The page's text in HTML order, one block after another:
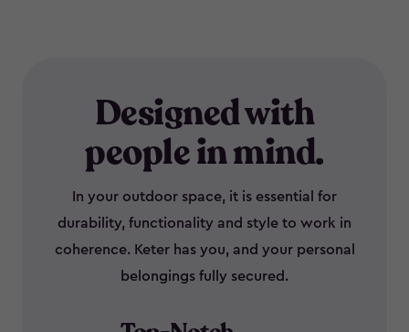
Designed with
people in mind.
In your outdoor space, it is essential for
durability, functionality and style to work in
coherence. Keter has you, and your personal
belongings fully secured.